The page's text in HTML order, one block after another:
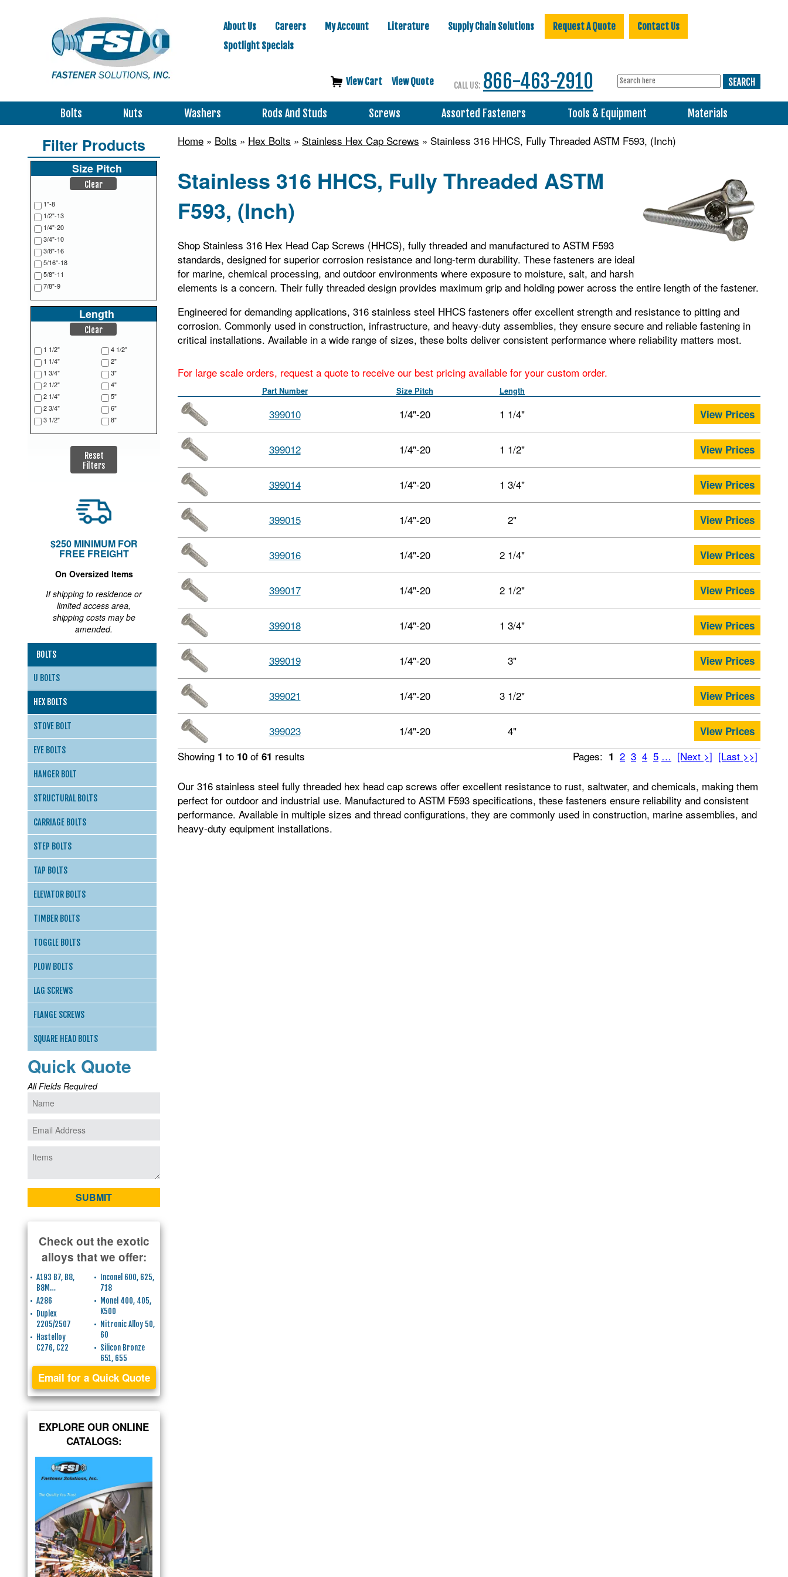
About Us Careers My Account Literature Supply Chain Solutions Request A Quote
Contact Us
Spotlight Specials
View Cart View Quote CALL US: 866-463-2910
Bolts Nuts Washers Rods And Studs Screws Assorted Fasteners Tools & Equipment Materials
Home » Bolts » Hex Bolts » Stainless Hex Cap Screws » Stainless 316 HHCS, Fully Threaded ASTM F593, (Inch)
Stainless 316 HHCS, Fully Threaded ASTM
F593, (Inch)
Shop Stainless 316 Hex Head Cap Screws (HHCS), fully threaded and manufactured to ASTM F593
standards, designed for superior corrosion resistance and long-term durability. These fasteners are ideal
for marine, chemical processing, and outdoor environments where exposure to moisture, salt, and harsh
elements is a concern. Their fully threaded design provides maximum grip and holding power across the entire length of the fastener.
Engineered for demanding applications, 316 stainless steel HHCS fasteners offer excellent strength and resistance to pitting and
corrosion. Commonly used in construction, infrastructure, and heavy-duty assemblies, they ensure secure and reliable fastening in
critical installations. Available in a wide range of sizes, these bolts deliver consistent performance where reliability matters most.
For large scale orders, request a quote to receive our best pricing available for your custom order.
Part Number Size Pitch Length
399010 1/4"-20 1 1/4" View Prices
399012 1/4"-20 1 1/2" View Prices
399014 1/4"-20 1 3/4" View Prices
399015 1/4"-20 2" View Prices
399016 1/4"-20 2 1/4" View Prices
399017 1/4"-20 2 1/2" View Prices
399018 1/4"-20 1 3/4" View Prices
399019 1/4"-20 3" View Prices
399021 1/4"-20 3 1/2" View Prices
399023 1/4"-20 4" View Prices
Pages: 1 2 3 4 5 … [Next >] [Last >>]
Showing 1 to 10 of 61 results
Our 316 stainless steel fully threaded hex head cap screws offer excellent resistance to rust, saltwater, and chemicals, making them
perfect for outdoor and industrial use. Manufactured to ASTM F593 specifications, these fasteners ensure reliability and consistent
performance. Available in multiple sizes and thread configurations, they are commonly used in construction, marine assemblies, and
heavy-duty equipment installations.
Filter Products
Size Pitch
Clear
1"-8
1/2"-13
1/4"-20
3/4"-10
3/8"-16
5/16"-18
5/8"-11
7/8"-9
Length
Clear
1 1/2"
1 1/4"
1 3/4"
2 1/2"
2 1/4"
2 3/4"
3 1/2"
4 1/2"
2"
3"
4"
5"
6"
8"
Reset
Filters
$250 MINIMUM FOR
FREE FREIGHT
On Oversized Items
If shipping to residence or
limited access area,
shipping costs may be
amended.
BOLTS
U BOLTS
HEX BOLTS
STOVE BOLT
EYE BOLTS
HANGER BOLT
STRUCTURAL BOLTS
CARRIAGE BOLTS
STEP BOLTS
TAP BOLTS
ELEVATOR BOLTS
TIMBER BOLTS
TOGGLE BOLTS
PLOW BOLTS
LAG SCREWS
FLANGE SCREWS
SQUARE HEAD BOLTS
Quick Quote
All Fields Required
Check out the exotic
alloys that we offer:
A193 B7, B8,
B8M…
A286
Duplex
2205/2507
Hastelloy
C276, C22
Inconel 600, 625,
718
Monel 400, 405,
K500
Nitronic Alloy 50,
60
Silicon Bronze
651, 655
Email for a Quick Quote
EXPLORE OUR ONLINE
CATALOGS: